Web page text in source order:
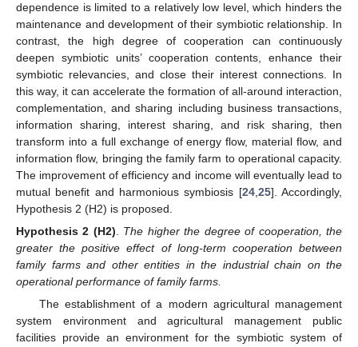
dependence is limited to a relatively low level, which hinders the
maintenance and development of their symbiotic relationship. In
contrast, the high degree of cooperation can continuously
deepen symbiotic units’ cooperation contents, enhance their
symbiotic relevancies, and close their interest connections. In
this way, it can accelerate the formation of all-around interaction,
complementation, and sharing including business transactions,
information sharing, interest sharing, and risk sharing, then
transform into a full exchange of energy flow, material flow, and
information flow, bringing the family farm to operational capacity.
The improvement of efficiency and income will eventually lead to
mutual benefit and harmonious symbiosis [24, 25]. Accordingly,
Hypothesis 2 (H2) is proposed.
Hypothesis 2 (H2). The higher the degree of cooperation, the
greater the positive effect of long-term cooperation between
family farms and other entities in the industrial chain on the
operational performance of family farms.
The establishment of a modern agricultural management
system environment and agricultural management public
facilities provide an environment for the symbiotic system of